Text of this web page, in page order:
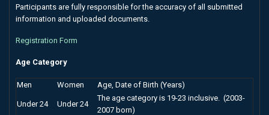
Participants are fully responsible for the accuracy of all submitted
information and uploaded documents.
Registration Form
Age Category
Men Women Age, Date of Birth (Years)
Under 24 Under 24
The age category is 19-23 inclusive. (2003-
2007 born)